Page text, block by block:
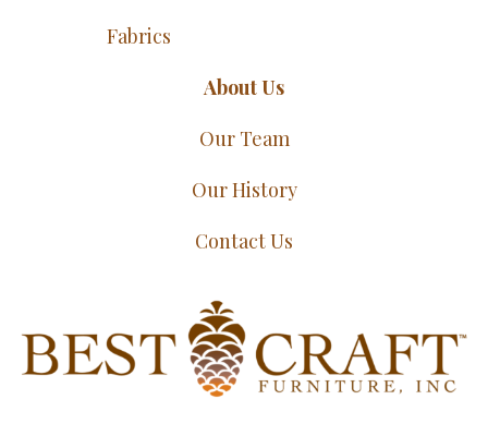
Fabrics
About Us
Our Team
Our History
Contact Us